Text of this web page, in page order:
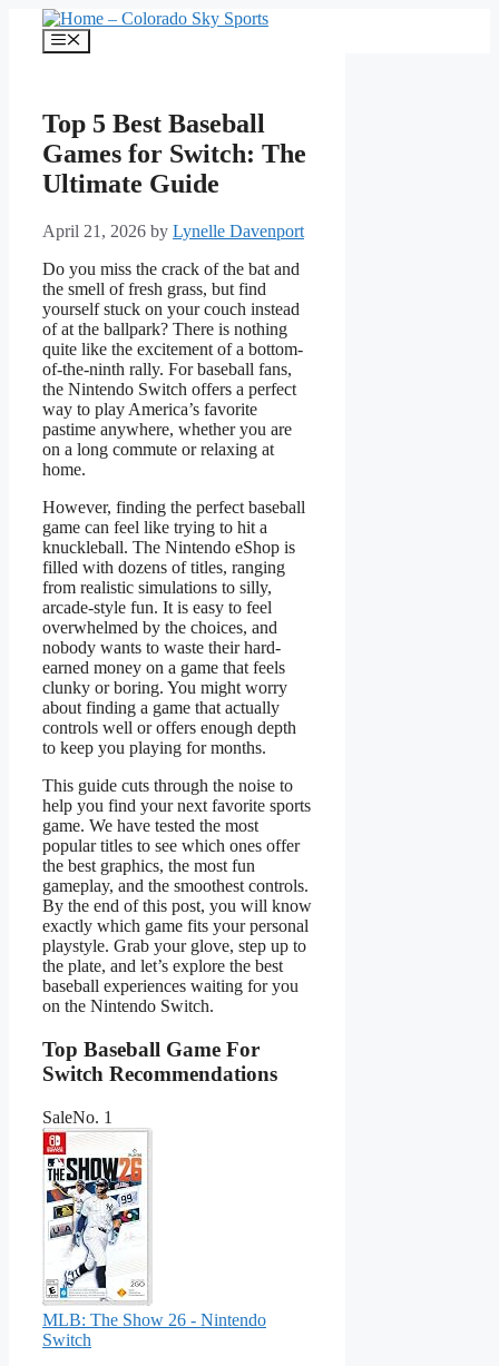
content
Menu
Top 5 Best Baseball
Games for Switch: The
Ultimate Guide
April 21, 2026 by Lynelle Davenport
Do you miss the crack of the bat and
the smell of fresh grass, but find
yourself stuck on your couch instead
of at the ballpark? There is nothing
quite like the excitement of a bottom-
of-the-ninth rally. For baseball fans,
the Nintendo Switch offers a perfect
way to play America’s favorite
pastime anywhere, whether you are
on a long commute or relaxing at
home.
However, finding the perfect baseball
game can feel like trying to hit a
knuckleball. The Nintendo eShop is
filled with dozens of titles, ranging
from realistic simulations to silly,
arcade-style fun. It is easy to feel
overwhelmed by the choices, and
nobody wants to waste their hard-
earned money on a game that feels
clunky or boring. You might worry
about finding a game that actually
controls well or offers enough depth
to keep you playing for months.
This guide cuts through the noise to
help you find your next favorite sports
game. We have tested the most
popular titles to see which ones offer
the best graphics, the most fun
gameplay, and the smoothest controls.
By the end of this post, you will know
exactly which game fits your personal
playstyle. Grab your glove, step up to
the plate, and let’s explore the best
baseball experiences waiting for you
on the Nintendo Switch.
Top Baseball Game For
Switch Recommendations
SaleNo. 1
MLB: The Show 26 - Nintendo
Switch